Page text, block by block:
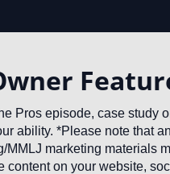
Pros episode, case study
ability. *Please note that
marketing materials
content on your website,